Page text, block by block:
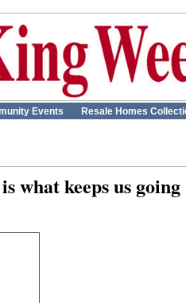
Events Resale Homes
what keeps us going